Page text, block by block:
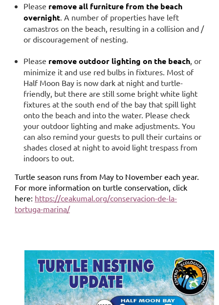
Please remove all furniture from the beach
overnight . A number of properties have left
camastros on the beach, resulting in a collision and /
or discouragement of nesting.
Please remove outdoor lighting on the beach , or
minimize it and use red bulbs in fixtures. Most of
Half Moon Bay is now dark at night and turtle-
friendly, but there are still some bright white light
fixtures at the south end of the bay that spill light
onto the beach and into the water. Please check
your outdoor lighting and make adjustments. You
can also remind your guests to pull their curtains or
shades closed at night to avoid light trespass from
indoors to out.
Turtle season runs from May to November each year.
For more information on turtle conservation, click
here: https://ceakumal.org/conservacion-de-la-
tortuga-marina/